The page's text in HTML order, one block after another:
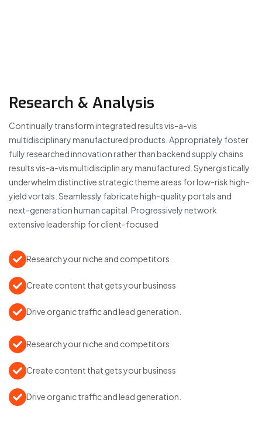
Research & Analysis
Continually transform integrated results vis-a-vis
multidisciplinary manufactured products. Appropriately foster
fully researched innovation rather than backend supply chains
results vis-a-vis multidisciplin ary manufactured. Synergistically
underwhelm distinctive strategic theme areas for low-risk high-
yield vortals. Seamlessly fabricate high-quality portals and
next-generation human capital. Progressively network
extensive leadership for client-focused
Research your niche and competitors
Create content that gets your business
Drive organic traffic and lead generation.
Research your niche and competitors
Create content that gets your business
Drive organic traffic and lead generation.